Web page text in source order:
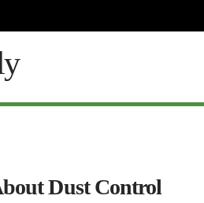
Dust Control